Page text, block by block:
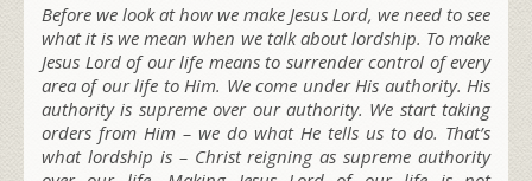
Before we look at how we make Jesus Lord, we need to see
what it is we mean when we talk about lordship. To make
Jesus Lord of our life means to surrender control of every
area of our life to Him. We come under His authority. His
authority is supreme over our authority. We start taking
orders from Him – we do what He tells us to do. That’s
what lordship is – Christ reigning as supreme authority